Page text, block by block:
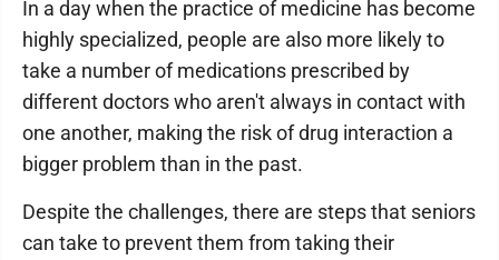
In a day when the practice of medicine has become
highly specialized, people are also more likely to
take a number of medications prescribed by
different doctors who aren't always in contact with
one another, making the risk of drug interaction a
bigger problem than in the past.
Despite the challenges, there are steps that seniors
can take to prevent them from taking their